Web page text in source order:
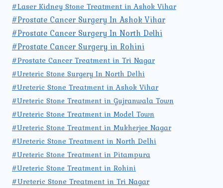
#Laser Kidney Stone Treatment in Ashok Vihar
#Prostate Cancer Surgery In Ashok Vihar
#Prostate Cancer Surgery In North Delhi
#Prostate Cancer Surgery in Rohini
#Prostate Cancer Treatment in Tri Nagar
#Ureteric Stone Surgery In North Delhi
#Ureteric Stone Treatment in Ashok Vihar
#Ureteric Stone Treatment in Gujranwala Town
#Ureteric Stone Treatment in Model Town
#Ureteric Stone Treatment in Mukherjee Nagar
#Ureteric Stone Treatment in North Delhi
#Ureteric Stone Treatment in Pitampura
#Ureteric Stone Treatment in Rohini
#Ureteric Stone Treatment in Tri Nagar